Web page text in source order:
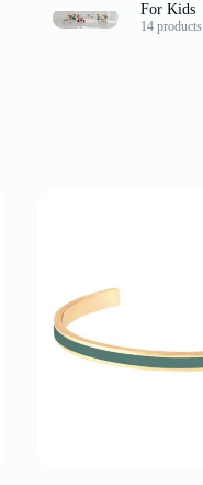
For Kids
14 products